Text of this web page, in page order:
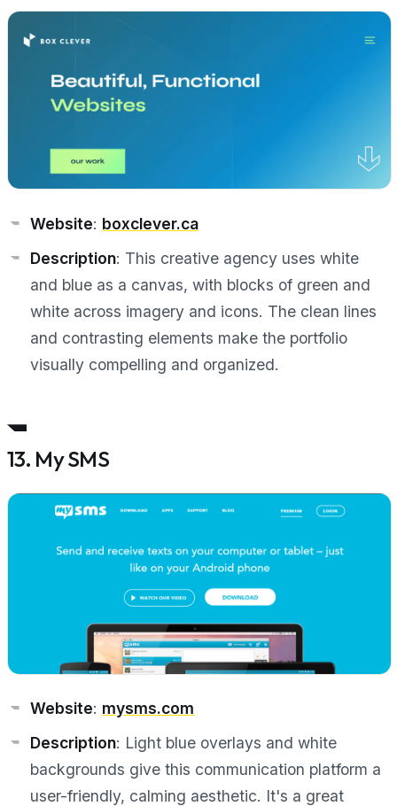
Website: boxclever.ca
Description: This creative agency uses white
and blue as a canvas, with blocks of green and
white across imagery and icons. The clean lines
and contrasting elements make the portfolio
visually compelling and organized.
13. My SMS
Website: mysms.com
Description: Light blue overlays and white
backgrounds give this communication platform a
user-friendly, calming aesthetic. It's a great